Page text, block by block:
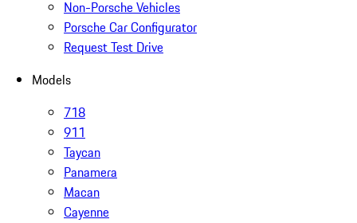
Non-Porsche Vehicles
Porsche Car Configurator
Request Test Drive
Models
718
911
Taycan
Panamera
Macan
Cayenne